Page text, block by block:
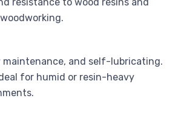
and self-lubricating.
for humid or resin-heavy